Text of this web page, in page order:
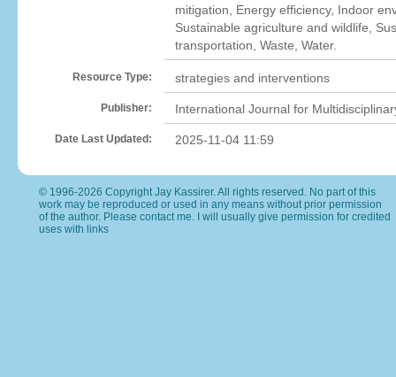
mitigation, Energy efficiency, Indoor
Sustainable agriculture and wildlife,
transportation, Waste, Water.
Resource Type: strategies and interventions
Publisher: International Journal for
Date Last Updated: 2025-11-04 11:59
© 1996-2026 Copyright Jay Kassirer. All rights reserved. No part of this
work may be reproduced or used in any means without prior permission
of the author. Please contact me. I will usually give permission for credited
uses with links